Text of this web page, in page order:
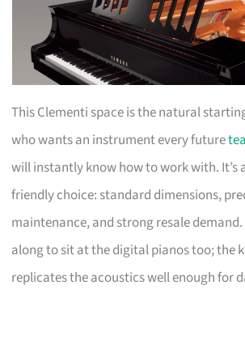
This Clementi space is the natural
who wants an instrument every future
will instantly know how to work with. It’s
friendly choice: standard dimensions,
maintenance, and strong resale
along to sit at the digital pianos too; the
replicates the acoustics well enough for